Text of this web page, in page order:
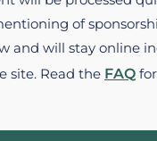
of
and will stay online
site. Read the FAQ